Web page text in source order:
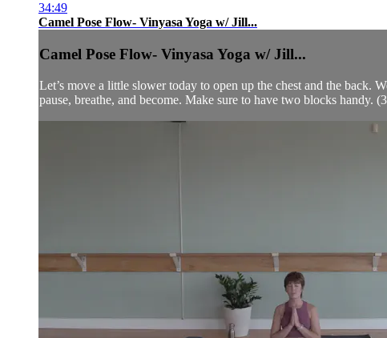
34:49
Camel Pose Flow- Vinyasa Yoga w/ Jill...
Camel Pose Flow- Vinyasa Yoga w/ Jill...
Let’s move a little slower today to open up the chest and the back.
pause, breathe, and become. Make sure to have two blocks handy.